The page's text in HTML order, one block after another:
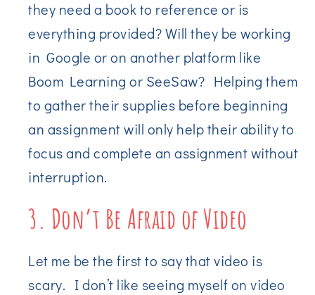
they need a book to reference or is
everything provided? Will they be working
in Google or on another platform like
Boom Learning or SeeSaw? Helping them
to gather their supplies before beginning
an assignment will only help their ability to
focus and complete an assignment without
interruption.
3. Don’t Be Afraid of Video
Let me be the first to say that video is
scary. I don’t like seeing myself on video